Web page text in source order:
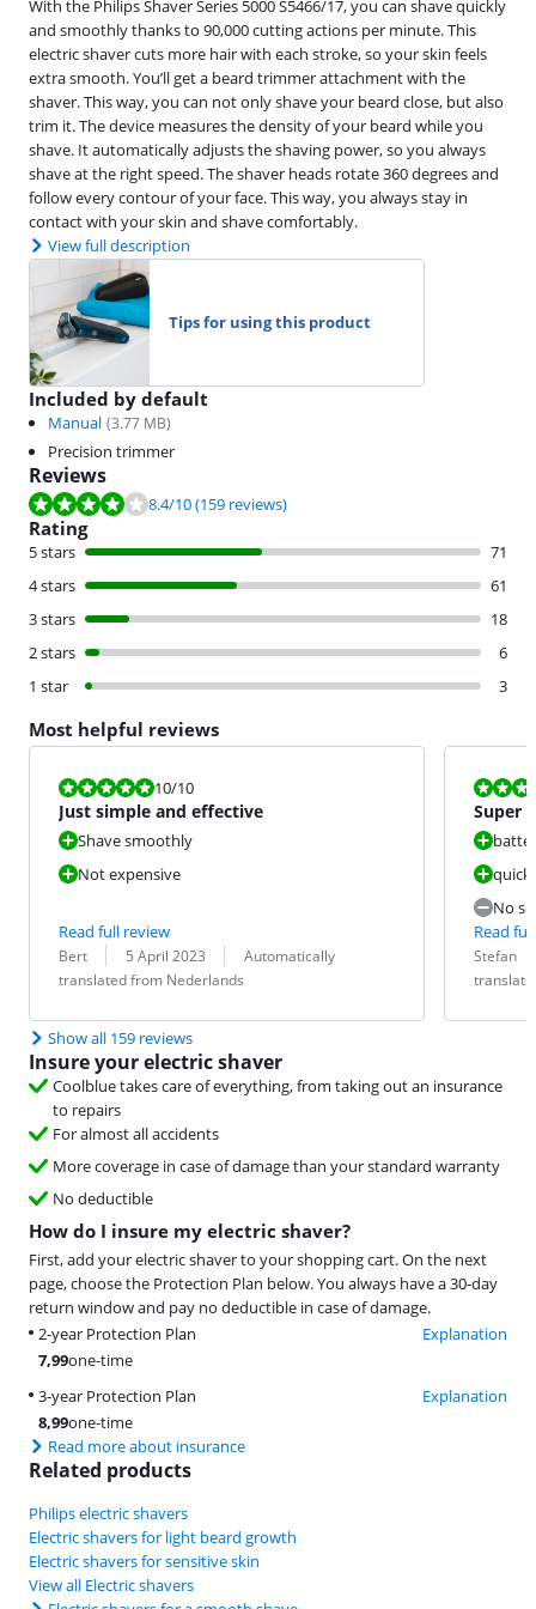
With the Philips Shaver Series 5000 S5466/17, you can shave quickly
and smoothly thanks to 90,000 cutting actions per minute. This
electric shaver cuts more hair with each stroke, so your skin feels
extra smooth. You’ll get a beard trimmer attachment with the
shaver. This way, you can not only shave your beard close, but also
trim it. The device measures the density of your beard while you
shave. It automatically adjusts the shaving power, so you always
shave at the right speed. The shaver heads rotate 360 degrees and
follow every contour of your face. This way, you always stay in
contact with your skin and shave comfortably.
View full description
Tips for using this product
Included by default
Manual (3.77 MB)
Precision trimmer
Reviews
Review is 8.4 out of 10, based on 159 reviews.
8.4/10(159 reviews)
Rating
5 stars
71
4 stars
61
3 stars
18
2 stars
6
1 star
3
Most helpful reviews
Review is 10 out of 10.
10/10
Just simple and effective
Shave smoothly
Not expensive
Read full review
Review by:
Bert
Date: 5 April 2023
Translation:
Automatically
translated from Nederlands
Review is
Super
No
Read
Review by:
Stefan
Date:
Translation:
Show all 159 reviews
Insure your electric shaver
Coolblue takes care of everything, from taking out an insurance
to repairs
For almost all accidents
More coverage in case of damage than your standard warranty
No deductible
How do I insure my electric shaver?
First, add your electric shaver to your shopping cart. On the next
page, choose the Protection Plan below. You always have a 30-day
return window and pay no deductible in case of damage.
2-year Protection Plan
Explanation
7,99one-time
3-year Protection Plan
Explanation
8,99one-time
Read more about insurance
Related products
Philips electric shavers
Electric shavers for light beard growth
Electric shavers for sensitive skin
View all Electric shavers